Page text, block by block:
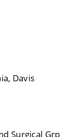
Davis
Surgical Grp